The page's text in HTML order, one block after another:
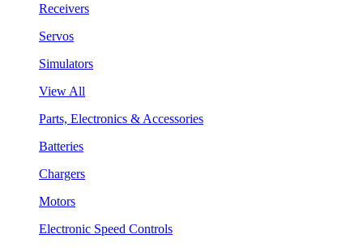
Receivers
Servos
Simulators
View All
Parts, Electronics & Accessories
Batteries
Chargers
Motors
Electronic Speed Controls